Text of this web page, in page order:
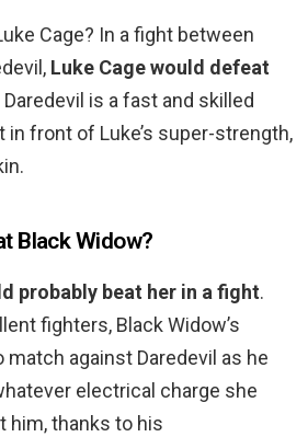
Cage? In a fight between
Luke Cage would defeat
is a fast and skilled
front of Luke’s super-strength,
Black Widow?
probably beat her in a fight.
fighters, Black Widow’s
against Daredevil as he
electrical charge she
him, thanks to his